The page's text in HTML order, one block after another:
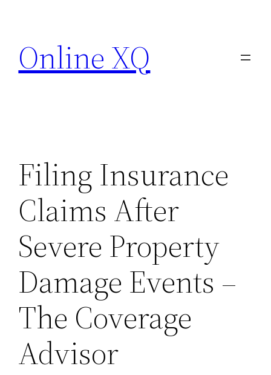
content
Online XQ
Filing Insurance
Claims After
Severe Property
Damage Events –
The Coverage
Advisor